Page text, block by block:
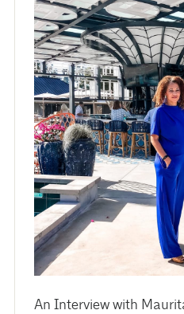
panelists expertise...
An Interview with